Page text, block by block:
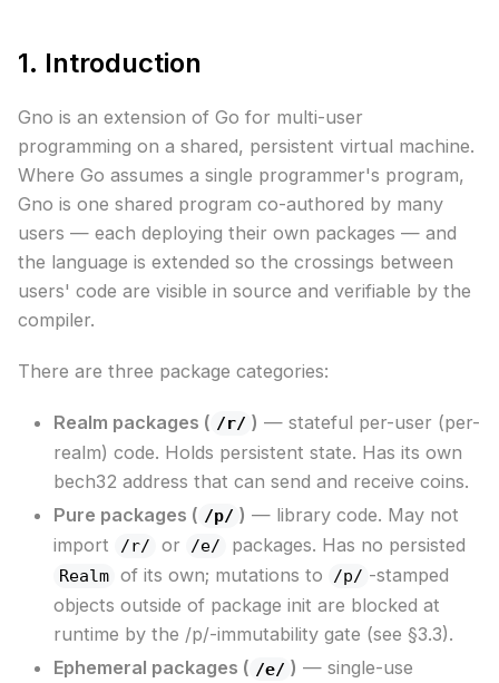
1. Introduction
Gno is an extension of Go for multi-user
programming on a shared, persistent virtual machine.
Where Go assumes a single programmer's program,
Gno is one shared program co-authored by many
users — each deploying their own packages — and
the language is extended so the crossings between
users' code are visible in source and verifiable by the
compiler.
There are three package categories:
Realm packages ( /r/ ) — stateful per-user (per-
realm) code. Holds persistent state. Has its own
bech32 address that can send and receive coins.
Pure packages ( /p/ ) — library code. May not
import
/r/ or /e/ packages. Has no persisted
Realm of its own; mutations to /p/ -stamped
objects outside of package init are blocked at
runtime by the /p/-immutability gate (see §3.3).
Ephemeral packages ( /e/ ) — single-use